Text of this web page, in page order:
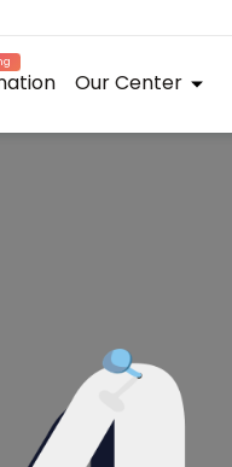
Our Center